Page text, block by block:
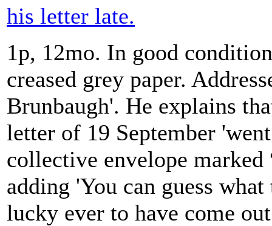
his letter late.
1p, 12mo. In good
creased grey paper.
Brunbaugh'. He explains
letter of 19 September
collective envelope marked
adding 'You can guess
lucky ever to have come